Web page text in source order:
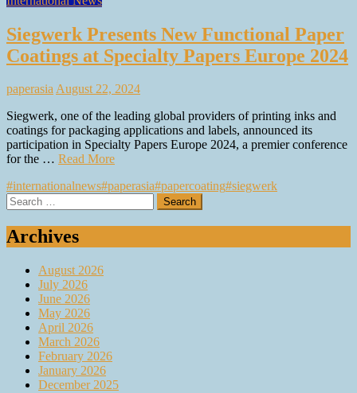
Siegwerk Presents New Functional Paper
Coatings at Specialty Papers Europe 2024
paperasiaAugust 22, 2024
Siegwerk, one of the leading global providers of printing inks and
coatings for packaging applications and labels, announced its
participation in Specialty Papers Europe 2024, a premier conference
for the … Read More
#internationalnews#paperasia#papercoating#siegwerk
Search
for:
Archives
August 2026
July 2026
June 2026
May 2026
April 2026
March 2026
February 2026
January 2026
December 2025